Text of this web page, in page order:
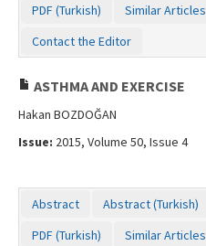
PDF (Turkish)
Similar Articles
Contact the Editor
ASTHMA AND EXERCISE
Hakan BOZDOĞAN
Issue: 2015, Volume 50, Issue 4
Abstract Abstract (Turkish)
PDF (Turkish)
Similar Articles